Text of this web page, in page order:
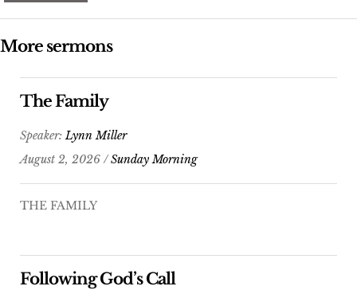
More sermons
The Family
Speaker:Lynn Miller
August 2, 2026 /Sunday Morning
THE FAMILY
Following God’s Call